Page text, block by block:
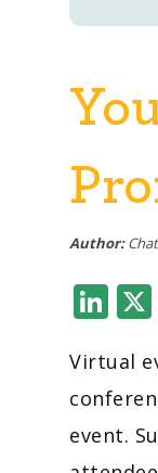
Author:
Virtual
event.